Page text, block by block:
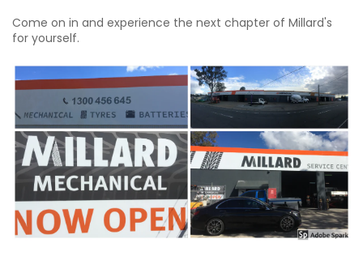
Come on in and experience the next chapter of Millard's
for yourself.